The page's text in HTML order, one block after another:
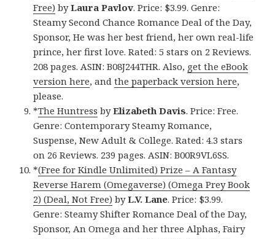
Free) byLaura Pavlov. Price: $3.99. Genre:
Steamy Second Chance Romance Deal of the Day,
Sponsor, He was her best friend, her own real-life
prince, her first love. Rated: 5 stars on 2 Reviews.
208 pages. ASIN: B08J244THR. Also, get the eBook
version here, andthe paperback version here,
please.
*The Huntress byElizabeth Davis. Price: Free.
Genre: Contemporary Steamy Romance,
Suspense, New Adult & College. Rated: 4.3 stars
on 26 Reviews. 239 pages. ASIN: B00R9VL6SS.
*(Free for Kindle Unlimited) Prize – A Fantasy
Reverse Harem (Omegaverse) (Omega Prey Book
2) (Deal, Not Free) byL.V. Lane. Price: $3.99.
Genre: Steamy Shifter Romance Deal of the Day,
Sponsor, An Omega and her three Alphas, Fairy